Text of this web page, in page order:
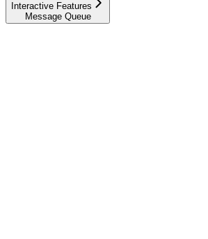
Interactive Features
Message Queue